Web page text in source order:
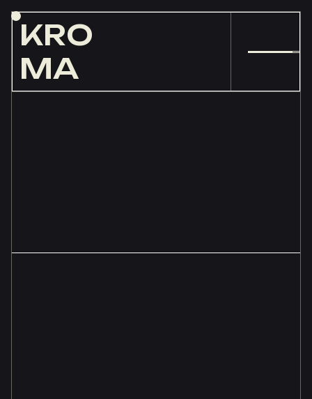
KRO
MA